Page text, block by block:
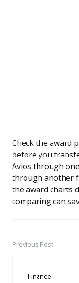
Check the award
before you
Avios through
through another
the award charts
comparing can
PostPrevious Post
Finance